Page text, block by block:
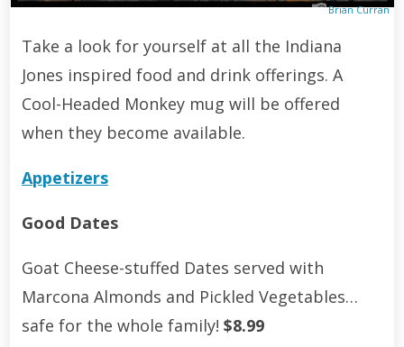
Brian Curran
Take a look for yourself at all the Indiana
Jones inspired food and drink offerings. A
Cool-Headed Monkey mug will be offered
when they become available.
Appetizers
Good Dates
Goat Cheese-stuffed Dates served with
Marcona Almonds and Pickled Vegetables…
safe for the whole family! $8.99